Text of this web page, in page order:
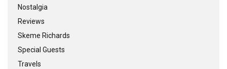
Nostalgia
Reviews
Skeme Richards
Special Guests
Travels